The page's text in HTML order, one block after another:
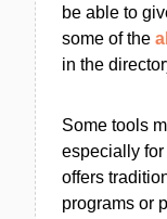
be able to
some of the
in the
Some tools
especially
offers
programs or